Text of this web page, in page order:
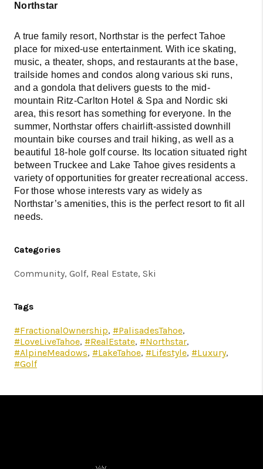
Northstar
A true family resort, Northstar is the perfect Tahoe
place for mixed-use entertainment. With ice skating,
music, a theater, shops, and restaurants at the base,
trailside homes and condos along various ski runs,
and a gondola that delivers guests to the mid-
mountain Ritz-Carlton Hotel & Spa and Nordic ski
area, this resort has something for everyone. In the
summer, Northstar offers chairlift-assisted downhill
mountain bike courses and trail hiking, as well as a
beautiful 18-hole golf course. Its location situated right
between Truckee and Lake Tahoe gives residents a
variety of opportunities for greater recreational access.
For those whose interests vary as widely as
Northstar’s amenities, this is the perfect resort to fit all
needs.
Categories
Community, Golf, Real Estate, Ski
Tags
#FractionalOwnership, #PalisadesTahoe,
#LoveLiveTahoe, #RealEstate, #Northstar,
#AlpineMeadows, #LakeTahoe, #Lifestyle, #Luxury,
#Golf